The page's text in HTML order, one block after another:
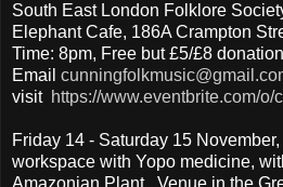
South East London Folklore
Elephant Cafe, 186A Crampton
Time: 8pm, Free but £5/£8
Email
visit https://www.eventbrite.com/
Friday 14 - Saturday 15
workspace with Yopo medicine,
Amazonian Plant . Venue in the